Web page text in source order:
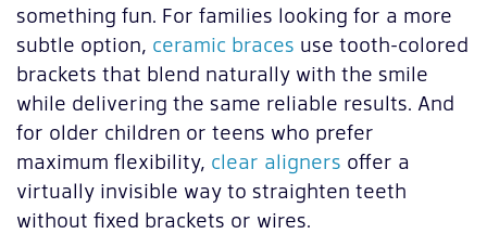
something fun. For families looking for a more
subtle option, ceramic braces use tooth-colored
brackets that blend naturally with the smile
while delivering the same reliable results. And
for older children or teens who prefer
maximum flexibility, clear aligners offer a
virtually invisible way to straighten teeth
without fixed brackets or wires.